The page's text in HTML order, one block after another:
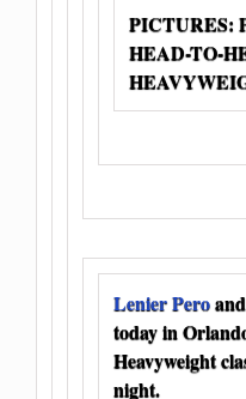
PICTURES:
HEAD-TO-
Lenier Peroand
today in
Heavyweight
night.